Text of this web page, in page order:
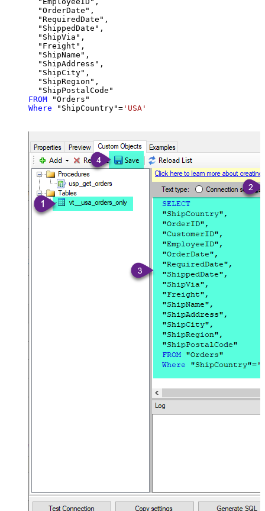
  "OrderDate",
  "RequiredDate",
  "ShippedDate",
  "ShipVia",
  "Freight",
  "ShipName",
  "ShipAddress",
  "ShipCity",
  "ShipRegion",
FROM
Where "ShipCountry"= 'USA'